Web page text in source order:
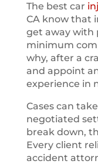
The best car
CA know that
get away with
minimum
why, after a
and appoint
experience in
Cases can
negotiated
break down,
Every client
accident